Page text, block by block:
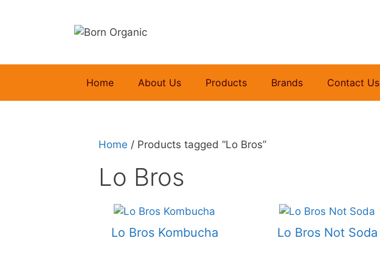
Home About Us Products Brands Contact Us
Home / Products tagged “Lo Bros”
Lo Bros
Lo Bros Kombucha Lo Bros Not Soda